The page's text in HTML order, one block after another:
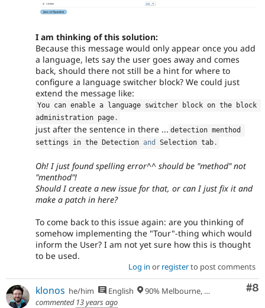
I am thinking of this solution:
Because this message would only appear once you add
a language, lets say the user goes away and comes
back, should there not still be a hint for where to
configure a language switcher block? We could just
extend the message like:
You can enable a language switcher block on the block
administration page .
just after the sentence in there ... detection menthod
settings in the Detection and Selection tab .
Oh! I just found spelling error^^ should be "method" not
"menthod"!
Should I create a new issue for that, or can I just fix it and
make a patch in here?
To come back to this issue again: are you thinking of
somehow implementing the "Tour"-thing which would
inform the User? I am not yet sure how this is thought
to be used.
Log in or registerto post comments
#8
klonos he/him English
90% Melbourne, Australia - 10% Larissa, Greece
commented 13 years ago